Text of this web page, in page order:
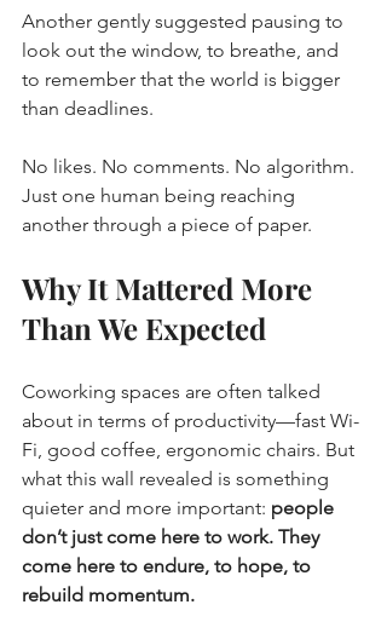
Another gently suggested pausing to
look out the window, to breathe, and
to remember that the world is bigger
than deadlines.
No likes. No comments. No algorithm.
Just one human being reaching
another through a piece of paper.
Why It Mattered More
Than We Expected
Coworking spaces are often talked
about in terms of productivity—fast Wi-
Fi, good coffee, ergonomic chairs. But
what this wall revealed is something
quieter and more important: people
don’t just come here to work. They
come here to endure, to hope, to
rebuild momentum.